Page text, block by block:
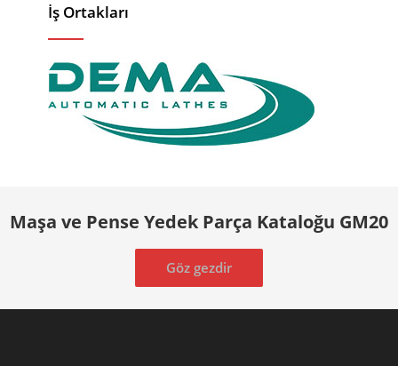
İş Ortakları
Maşa ve Pense Yedek Parça Kataloğu GM20
Göz gezdir